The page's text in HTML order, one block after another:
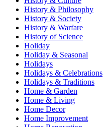
History & Philosophy
History & Society
History & Warfare
History of Science
Holiday
Holiday & Seasonal
Holidays
Holidays & Celebrations
Holidays & Traditions
Home & Garden
Home & Living
Home Decor
Home Improvement